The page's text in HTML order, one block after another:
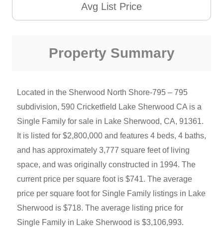
Avg List Price
Property Summary
Located in the Sherwood North Shore-795 – 795
subdivision, 590 Cricketfield Lake Sherwood CA is a
Single Family for sale in Lake Sherwood, CA, 91361.
It is listed for $2,800,000 and features 4 beds, 4 baths,
and has approximately 3,777 square feet of living
space, and was originally constructed in 1994. The
current price per square foot is $741. The average
price per square foot for Single Family listings in Lake
Sherwood is $718. The average listing price for
Single Family in Lake Sherwood is $3,106,993.